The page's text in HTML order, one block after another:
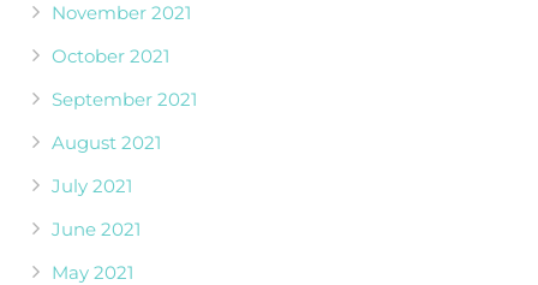
November 2021
October 2021
September 2021
August 2021
July 2021
June 2021
May 2021